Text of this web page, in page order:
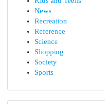
News
Recreation
Reference
Science
Shopping
Society
Sports